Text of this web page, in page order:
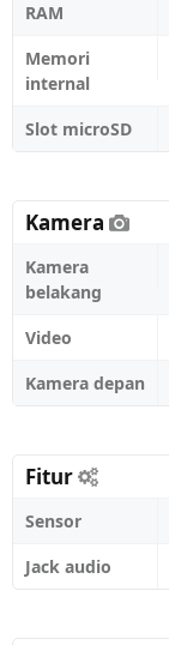
RAM
Memori
internal
Slot microSD
Kamera
Kamera
belakang
Video
Kamera depan
Fitur
Sensor
Jack audio